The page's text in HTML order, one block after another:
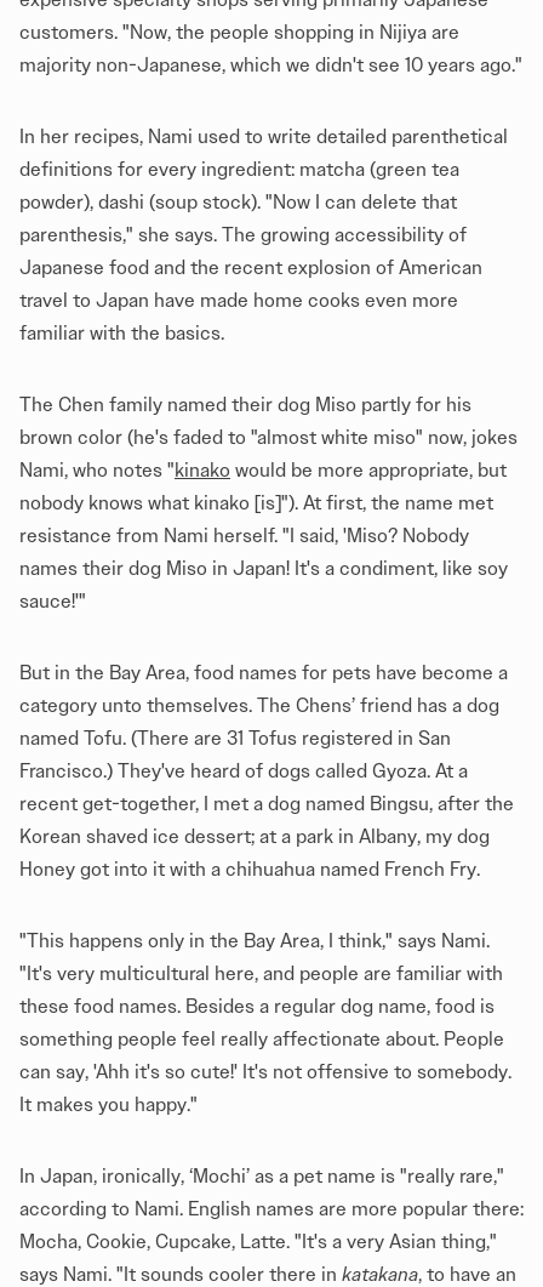
customers. "Now, the people shopping in Nijiya are
majority non-Japanese, which we didn't see 10 years ago."
In her recipes, Nami used to write detailed parenthetical
definitions for every ingredient: matcha (green tea
powder), dashi (soup stock). "Now I can delete that
parenthesis," she says. The growing accessibility of
Japanese food and the recent explosion of American
travel to Japan have made home cooks even more
familiar with the basics.
The Chen family named their dog Miso partly for his
brown color (he's faded to "almost white miso" now, jokes
Nami, who notes "kinako would be more appropriate, but
nobody knows what kinako [is]"). At first, the name met
resistance from Nami herself. "I said, 'Miso? Nobody
names their dog Miso in Japan! It's a condiment, like soy
sauce!'"
But in the Bay Area, food names for pets have become a
category unto themselves. The Chens’ friend has a dog
named Tofu. (There are 31 Tofus registered in San
Francisco.) They've heard of dogs called Gyoza. At a
recent get-together, I met a dog named Bingsu, after the
Korean shaved ice dessert; at a park in Albany, my dog
Honey got into it with a chihuahua named French Fry.
"This happens only in the Bay Area, I think," says Nami.
"It's very multicultural here, and people are familiar with
these food names. Besides a regular dog name, food is
something people feel really affectionate about. People
can say, 'Ahh it's so cute!' It's not offensive to somebody.
It makes you happy."
In Japan, ironically, ‘Mochi’ as a pet name is "really rare,"
according to Nami. English names are more popular there:
Mocha, Cookie, Cupcake, Latte. "It's a very Asian thing,"
says Nami. "It sounds cooler there in katakana, to have an